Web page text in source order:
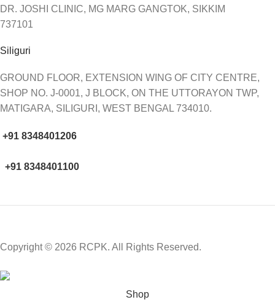
DR. JOSHI CLINIC, MG MARG GANGTOK, SIKKIM
737101
Siliguri
GROUND FLOOR, EXTENSION WING OF CITY CENTRE,
SHOP NO. J-0001, J BLOCK, ON THE UTTORAYON TWP,
MATIGARA, SILIGURI, WEST BENGAL 734010.
+91 8348401206
+91 8348401100
Copyright © 2026 RCPK. All Rights Reserved.
Shop